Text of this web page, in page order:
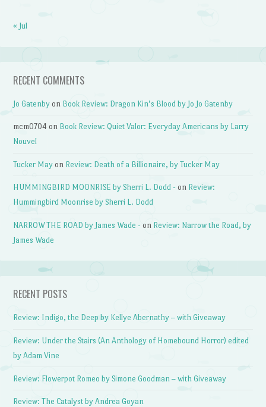
« Jul
RECENT COMMENTS
Jo Gatenby on Book Review: Dragon Kin’s Blood by Jo Jo Gatenby
mcm0704 on Book Review: Quiet Valor: Everyday Americans by Larry
Nouvel
Tucker May on Review: Death of a Billionaire, by Tucker May
HUMMINGBIRD MOONRISE by Sherri L. Dodd - on Review:
Hummingbird Moonrise by Sherri L. Dodd
NARROW THE ROAD by James Wade - on Review: Narrow the Road, by
James Wade
RECENT POSTS
Review: Indigo, the Deep by Kellye Abernathy – with Giveaway
Review: Under the Stairs (An Anthology of Homebound Horror) edited
by Adam Vine
Review: Flowerpot Romeo by Simone Goodman – with Giveaway
Review: The Catalyst by Andrea Goyan